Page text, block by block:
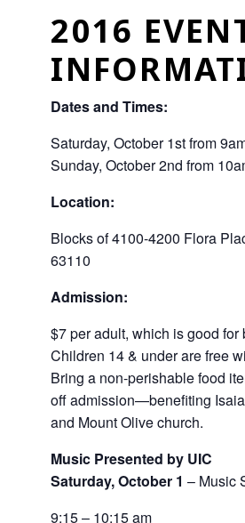
2016
Dates and Times:
Saturday, October 1st from
Sunday, October 2nd from
Location:
Blocks of 4100-4200 Flora
63110
Admission:
$7 per adult, which is good for
Children 14 & under are free
Bring a non-perishable food
off admission—benefiting
and Mount Olive church.
Music Presented by UIC
Saturday, October 1 – Music
9:15 – 10:15 am